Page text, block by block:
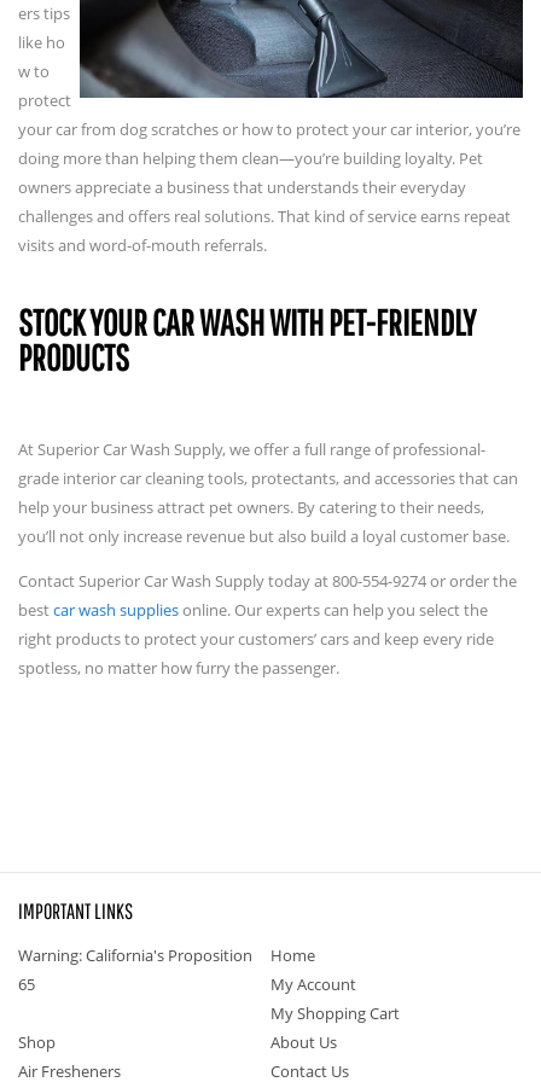
ers tips
like ho
w to
protect
your car from dog scratches or how to protect your car interior, you’re
doing more than helping them clean—you’re building loyalty. Pet
owners appreciate a business that understands their everyday
challenges and offers real solutions. That kind of service earns repeat
visits and word-of-mouth referrals.
STOCK YOUR CAR WASH WITH PET-FRIENDLY
PRODUCTS
At Superior Car Wash Supply, we offer a full range of professional-
grade interior car cleaning tools, protectants, and accessories that can
help your business attract pet owners. By catering to their needs,
you’ll not only increase revenue but also build a loyal customer base.
Contact Superior Car Wash Supply today at 800-554-9274 or order the
bestcar wash suppliesonline. Our experts can help you select the
right products to protect your customers’ cars and keep every ride
spotless, no matter how furry the passenger.
IMPORTANT LINKS
Warning: California's Proposition
65
Home
My Account
My Shopping Cart
Shop
Air Fresheners
About Us
Contact Us